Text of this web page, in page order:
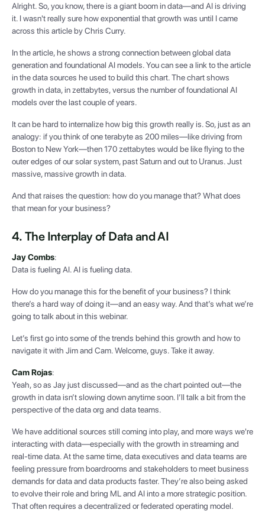
Alright. So, you know, there is a giant boom in data—and AI is driving
it. I wasn't really sure how exponential that growth was until I came
across this article by Chris Curry.
In the article, he shows a strong connection between global data
generation and foundational AI models. You can see a link to the article
in the data sources he used to build this chart. The chart shows
growth in data, in zettabytes, versus the number of foundational AI
models over the last couple of years.
It can be hard to internalize how big this growth really is. So, just as an
analogy: if you think of one terabyte as 200 miles—like driving from
Boston to New York—then 170 zettabytes would be like flying to the
outer edges of our solar system, past Saturn and out to Uranus. Just
massive, massive growth in data.
And that raises the question: how do you manage that? What does
that mean for your business?
4. The Interplay of Data and AI
Jay Combs:
Data is fueling AI. AI is fueling data.
How do you manage this for the benefit of your business? I think
there’s a hard way of doing it—and an easy way. And that’s what we’re
going to talk about in this webinar.
Let’s first go into some of the trends behind this growth and how to
navigate it with Jim and Cam. Welcome, guys. Take it away.
Cam Rojas:
Yeah, so as Jay just discussed—and as the chart pointed out—the
growth in data isn’t slowing down anytime soon. I’ll talk a bit from the
perspective of the data org and data teams.
We have additional sources still coming into play, and more ways we're
interacting with data—especially with the growth in streaming and
real-time data. At the same time, data executives and data teams are
feeling pressure from boardrooms and stakeholders to meet business
demands for data and data products faster. They’re also being asked
to evolve their role and bring ML and AI into a more strategic position.
That often requires a decentralized or federated operating model.